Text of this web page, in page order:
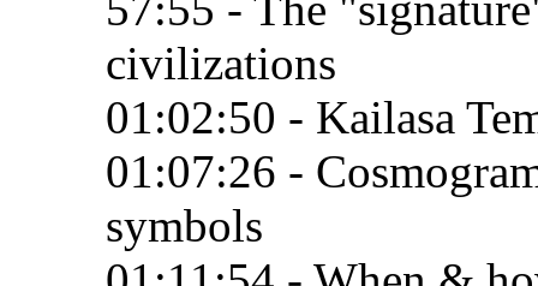
civilizations
01:02:50 - Kailasa
01:07:26 -
symbols